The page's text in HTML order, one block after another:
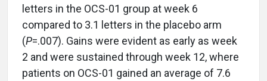
letters in the OCS-01 group at week 6
compared to 3.1 letters in the placebo arm
(P=.007). Gains were evident as early as week
2 and were sustained through week 12, where
patients on OCS-01 gained an average of 7.6